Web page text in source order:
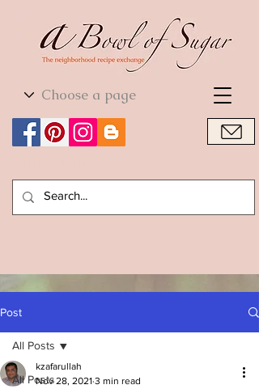
World Cuisine
Post
All Posts
All Posts
kzafarullah
Nov 28, 2021 3 min read